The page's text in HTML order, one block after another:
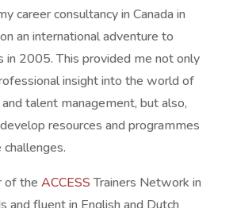
career consultancy in Canada in
an international adventure to
in 2005. This provided me not only
insight into the world of
talent management, but also,
resources and programmes
of the ACCESSTrainers Network in